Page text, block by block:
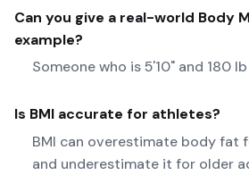
Can you give a real-world Body
example?
Someone who is 5'10" and 180
Is BMI accurate for athletes?
BMI can overestimate body fat
and underestimate it for older